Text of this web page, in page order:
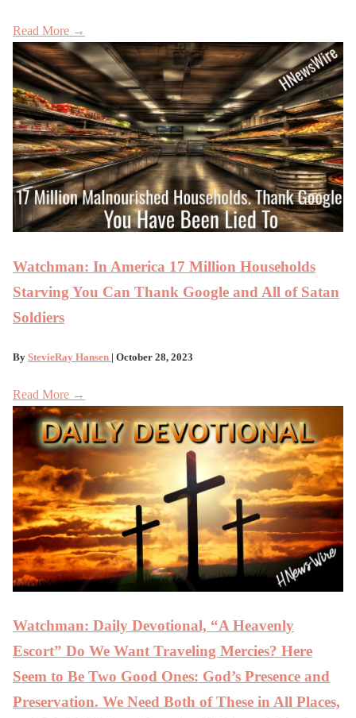
Read More →
Watchman: In America 17 Million Households
Starving You Can Thank Google and All of Satan
Soldiers
By StevieRay Hansen | October 28, 2023
Read More →
Watchman: Daily Devotional, “A Heavenly
Escort” Do We Want Traveling Mercies? Here
Seem to Be Two Good Ones: God’s Presence and
Preservation. We Need Both of These in All Places,